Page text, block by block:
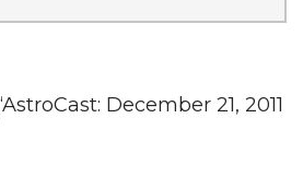
December 21, 2011